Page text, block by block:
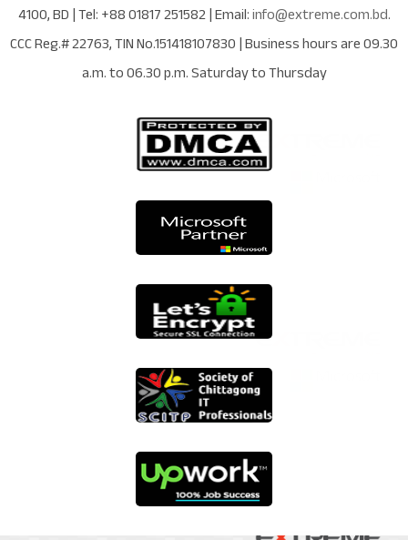
4100,BD| Tel:+88 01817 251582| Email:info@extreme.com.bd.
CCC Reg.# 22763, TIN No.151418107830| Business hours are09.30
a.m. to 06.30 p.m. Saturday to Thursday